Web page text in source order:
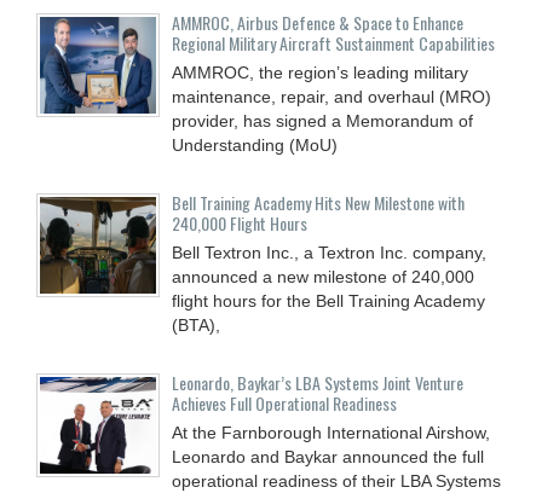
AMMROC, Airbus Defence & Space to Enhance
Regional Military Aircraft Sustainment Capabilities
AMMROC, the region’s leading military
maintenance, repair, and overhaul (MRO)
provider, has signed a Memorandum of
Understanding (MoU)
Bell Training Academy Hits New Milestone with
240,000 Flight Hours
Bell Textron Inc., a Textron Inc. company,
announced a new milestone of 240,000
flight hours for the Bell Training Academy
(BTA),
Leonardo, Baykar’s LBA Systems Joint Venture
Achieves Full Operational Readiness
At the Farnborough International Airshow,
Leonardo and Baykar announced the full
operational readiness of their LBA Systems